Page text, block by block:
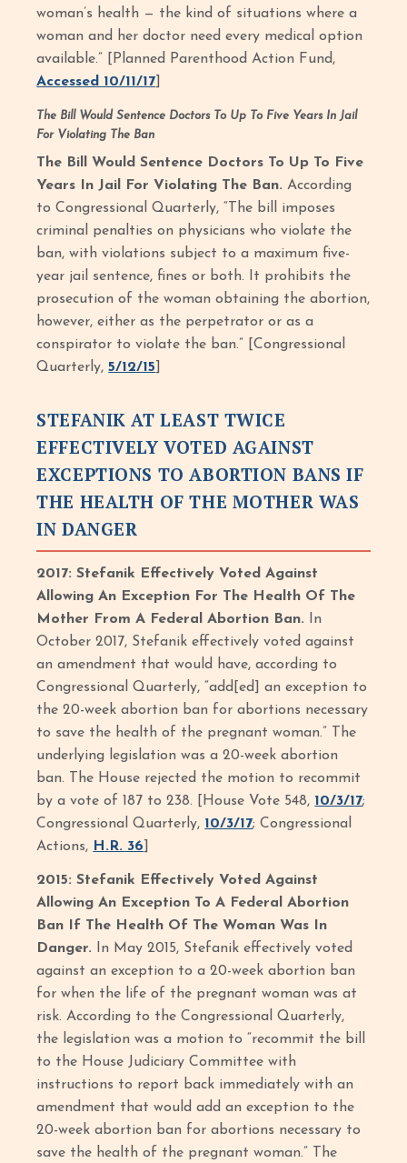
woman’s health — the kind of situations where a
woman and her doctor need every medical option
available.” [Planned Parenthood Action Fund,
Accessed 10/11/17
The Bill Would Sentence Doctors To Up To Five Years In Jail
For Violating The Ban
The Bill Would Sentence Doctors To Up To Five
Years In Jail For Violating The Ban. According
to Congressional Quarterly, “The bill imposes
criminal penalties on physicians who violate the
ban, with violations subject to a maximum five-
year jail sentence, fines or both. It prohibits the
prosecution of the woman obtaining the abortion,
however, either as the perpetrator or as a
conspirator to violate the ban.” [Congressional
Quarterly,5/12/15
STEFANIK AT LEAST TWICE
EFFECTIVELY VOTED AGAINST
EXCEPTIONS TO ABORTION BANS IF
THE HEALTH OF THE MOTHER WAS
IN DANGER
2017: Stefanik Effectively Voted Against
Allowing An Exception For The Health Of The
Mother From A Federal Abortion Ban. In
October 2017, Stefanik effectively voted against
an amendment that would have, according to
Congressional Quarterly, “add[ed] an exception to
the 20-week abortion ban for abortions necessary
to save the health of the pregnant woman.” The
underlying legislation was a 20-week abortion
ban. The House rejected the motion to recommit
by a vote of 187 to 238. [House Vote 548, 10/3/17;
Congressional Quarterly, 10/3/17; Congressional
Actions, H.R. 36
2015: Stefanik Effectively Voted Against
Allowing An Exception To A Federal Abortion
Ban If The Health Of The Woman Was In
Danger. In May 2015, Stefanik effectively voted
against an exception to a 20-week abortion ban
for when the life of the pregnant woman was at
risk. According to the Congressional Quarterly,
the legislation was a motion to “recommit the bill
to the House Judiciary Committee with
instructions to report back immediately with an
amendment that would add an exception to the
20-week abortion ban for abortions necessary to
save the health of the pregnant woman.” The